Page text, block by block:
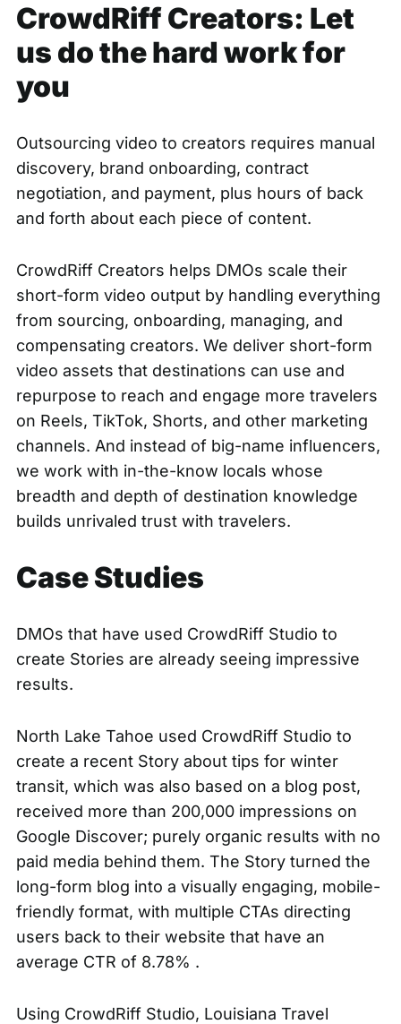
CrowdRiff Creators: Let
us do the hard work for
you
Outsourcing video to creators requires manual
discovery, brand onboarding, contract
negotiation, and payment, plus hours of back
and forth about each piece of content.
CrowdRiff Creators helps DMOs scale their
short-form video output by handling everything
from sourcing, onboarding, managing, and
compensating creators. We deliver short-form
video assets that destinations can use and
repurpose to reach and engage more travelers
on Reels, TikTok, Shorts, and other marketing
channels. And instead of big-name influencers,
we work with in-the-know locals whose
breadth and depth of destination knowledge
builds unrivaled trust with travelers.
Case Studies
DMOs that have used CrowdRiff Studio to
create Stories are already seeing impressive
results.
North Lake Tahoe used CrowdRiff Studio to
create a recent Story about tips for winter
transit, which was also based on a blog post,
received more than 200,000 impressions on
Google Discover; purely organic results with no
paid media behind them. The Story turned the
long-form blog into a visually engaging, mobile-
friendly format, with multiple CTAs directing
users back to their website that have an
average CTR of 8.78% .
Using CrowdRiff Studio, Louisiana Travel